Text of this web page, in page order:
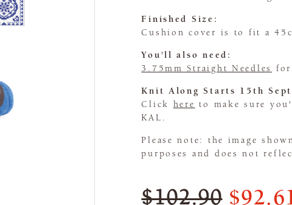
Finished Size:
Cushion cover is to fit a
You'll also need:
3.75mm Straight Needles
for
Knit Along Starts 15th
Click here to make sure
KAL.
Please note: the image
purposes and does not
$102.90